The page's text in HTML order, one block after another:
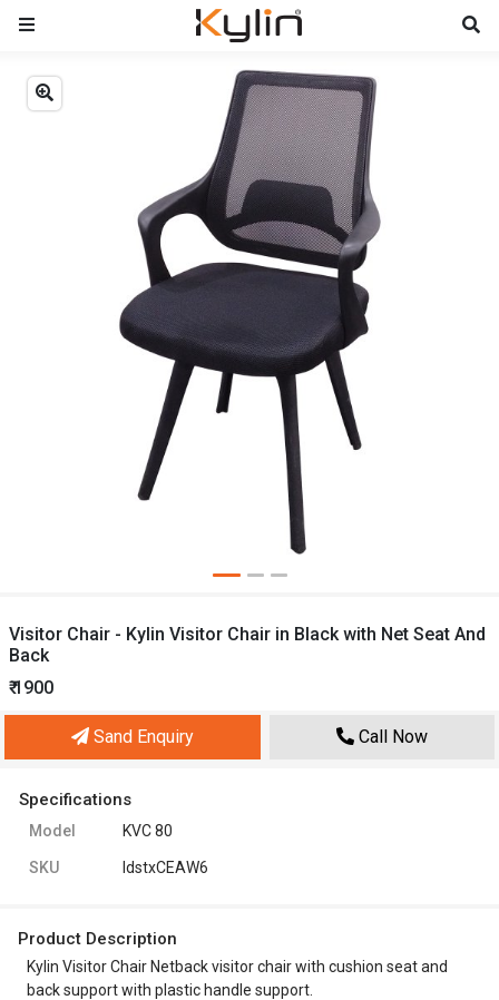
Visitor Chair - Kylin Visitor Chair in Black with Net Seat And
Back
₹ 1900
Sand Enquiry Call Now
Specifications
Model KVC 80
SKU ldstxCEAW6
Product Description
Kylin Visitor Chair Netback visitor chair with cushion seat and
back support with plastic handle support.